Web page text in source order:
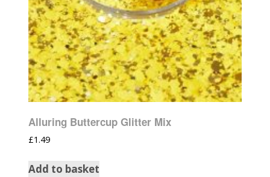
Alluring Buttercup Glitter Mix
£1.49
Add to basket